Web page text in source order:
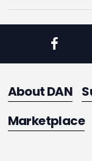
About DAN
Marketplace